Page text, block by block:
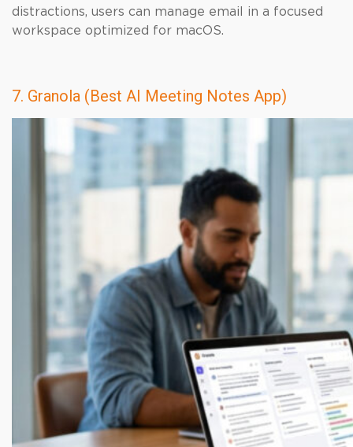
distractions, users can manage email in a focused
workspace optimized for macOS.
7. Granola (Best AI Meeting Notes App)